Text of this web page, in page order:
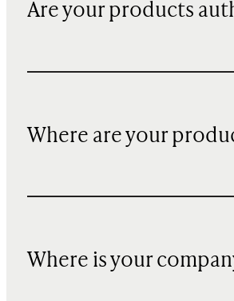
Are your products
Where are your
Where is your